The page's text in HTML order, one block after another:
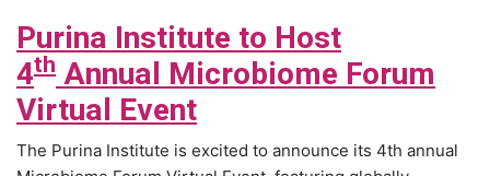
Purina Institute to Host
4thAnnual Microbiome Forum
Virtual Event
The Purina Institute is excited to announce its 4th annual